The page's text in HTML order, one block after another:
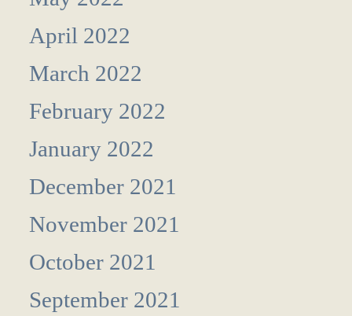
April 2022
March 2022
February 2022
January 2022
December 2021
November 2021
October 2021
September 2021